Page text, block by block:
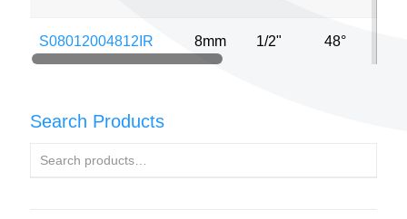
S08012004812IR 8mm 1/2" 48°
Search Products